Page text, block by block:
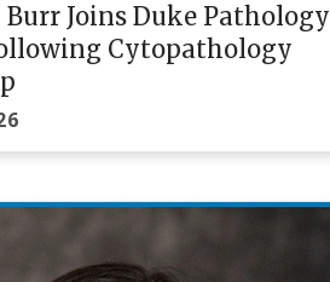
Burr Joins Duke Pathology
Cytopathology